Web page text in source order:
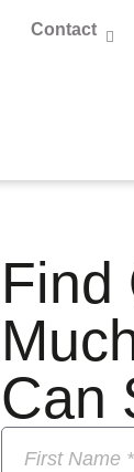
Contact
Find
Can